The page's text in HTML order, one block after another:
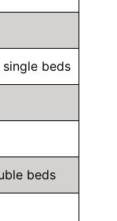
single beds
beds